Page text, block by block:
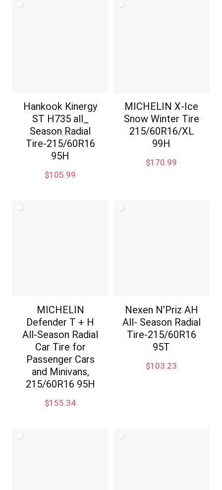
Hankook Kinergy
ST H735 all_
Season Radial
Tire-215/60R16
95H
$105.99
MICHELIN X-Ice
Snow Winter Tire
215/60R16/XL
99H
$170.99
MICHELIN
Defender T + H
All-Season Radial
Car Tire for
Passenger Cars
and Minivans,
215/60R16 95H
$155.34
Nexen N’Priz AH
All- Season Radial
Tire-215/60R16
95T
$103.23